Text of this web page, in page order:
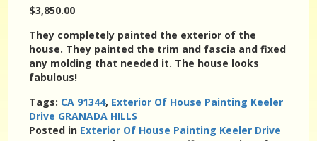
$3,850.00
They completely painted the exterior of the
house. They painted the trim and fascia and fixed
any molding that needed it. The house looks
fabulous!
Tags: CA 91344, Exterior Of House Painting Keeler
Drive GRANADA HILLS
Posted in Exterior Of House Painting Keeler Drive